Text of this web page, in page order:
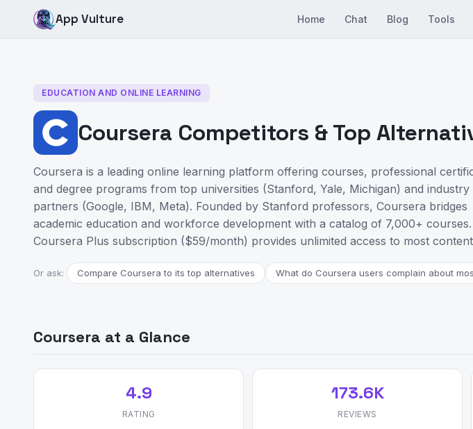
App Vulture Home Chat Blog Tools
EDUCATION AND ONLINE LEARNING
Coursera Competitors & Top
Coursera is a leading online learning platform offering courses, professional
and degree programs from top universities (Stanford, Yale, Michigan) and industry
partners (Google, IBM, Meta). Founded by Stanford professors, Coursera bridges
academic education and workforce development with a catalog of 7,000+
Coursera Plus subscription ($59/month) provides unlimited access to most
Or ask: Compare Coursera to its top alternatives What do Coursera users complain about
Coursera at a Glance
4.9
RATING
173.6K
REVIEWS